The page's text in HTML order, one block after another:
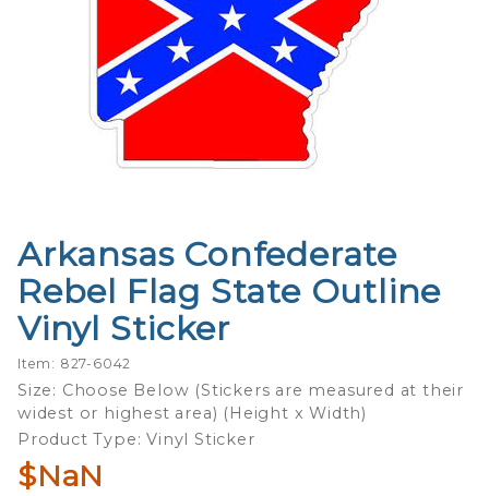
Purchase
Arkansas
Confederate
Rebel Flag
Outline
Vinyl Sticker
Arkansas Confederate
Rebel Flag State Outline
Vinyl Sticker
Item: 827-6042
Size: Choose Below (Stickers are measured at their
widest or highest area) (Height x Width)
Product Type: Vinyl Sticker
$NaN